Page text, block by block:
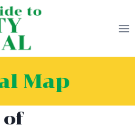
Map
of